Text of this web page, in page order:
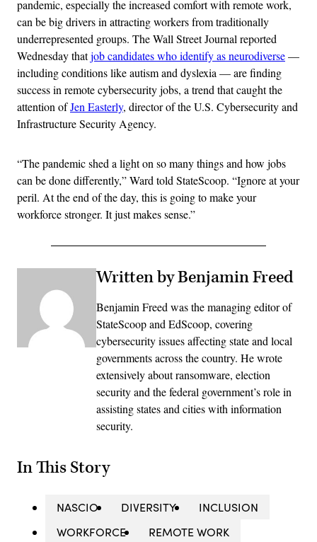
pandemic, especially the increased comfort with remote work,
can be big drivers in attracting workers from traditionally
underrepresented groups. The Wall Street Journal reported
Wednesday thatjob candidates who identify as neurodiverse—
including conditions like autism and dyslexia — are finding
success in remote cybersecurity jobs, a trend that caught the
attention ofJen Easterly, director of the U.S. Cybersecurity and
Infrastructure Security Agency.
“The pandemic shed a light on so many things and how jobs
can be done differently,” Ward told StateScoop. “Ignore at your
peril. At the end of the day, this is going to make your
workforce stronger. It just makes sense.”
Written by Benjamin Freed
Benjamin Freed was the managing editor of
StateScoop and EdScoop, covering
cybersecurity issues affecting state and local
governments across the country. He wrote
extensively about ransomware, election
security and the federal government’s role in
assisting states and cities with information
security.
In This Story
NASCIO DIVERSITY
INCLUSION
WORKFORCE
REMOTE WORK